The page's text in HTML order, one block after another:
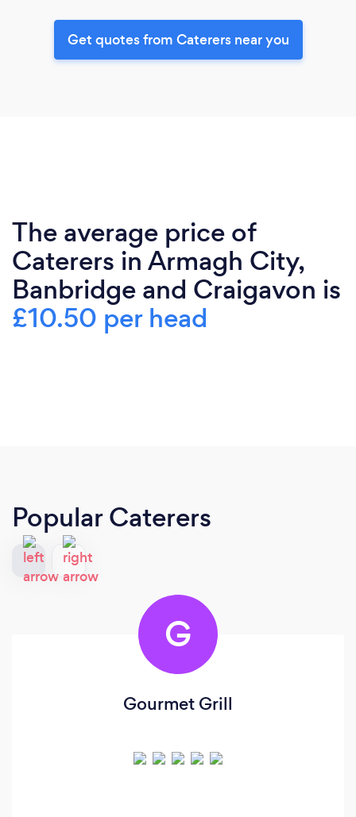
Get quotes from Caterers near you
The average price of
Caterers in Armagh City,
Banbridge and Craigavon is
£10.50 per head
Popular Caterers
G
Gourmet Grill